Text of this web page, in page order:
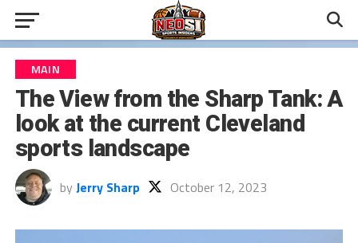
MAIN
The View from the Sharp Tank: A
look at the current Cleveland
sports landscape
by Jerry Sharp October 12, 2023